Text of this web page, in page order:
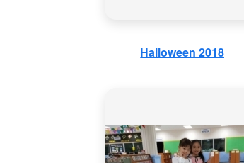
Halloween 2018